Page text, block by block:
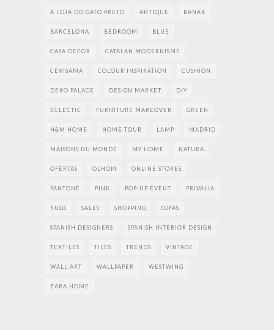
A LOJA DO GATO PRETO ANTIQUE BANAK
BARCELONA BEDROOM BLUE
CASA DECOR CATALAN MODERNISME
CEVISAMA COLOUR INSPIRATION CUSHION
DEKO PALACE DESIGN MARKET DIY
ECLECTIC FURNITURE MAKEOVER GREEN
H&M HOME HOME TOUR LAMP MADRID
MAISONS DU MONDE MY HOME NATURA
OFERTAS OLHOM ONLINE STORES
PANTONE PINK POP-UP EVENT PRIVALIA
RUGS SALES SHOPPING SOFAS
SPANISH DESIGNERS SPANISH INTERIOR DESIGN
TEXTILES TILES TRENDS VINTAGE
WALL ART WALLPAPER WESTWING
ZARA HOME